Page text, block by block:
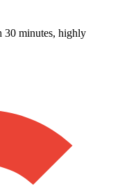
30 minutes, highly